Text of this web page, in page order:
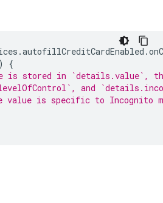
.autofillCreditCardEnabled .
)
{
is stored in `details.value`,
and
is specific to Incognito